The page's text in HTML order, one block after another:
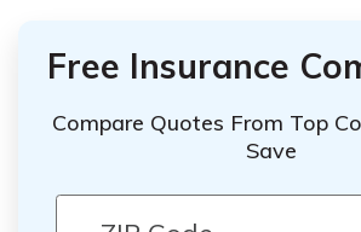
Free Insurance
Compare Quotes From Top
Save